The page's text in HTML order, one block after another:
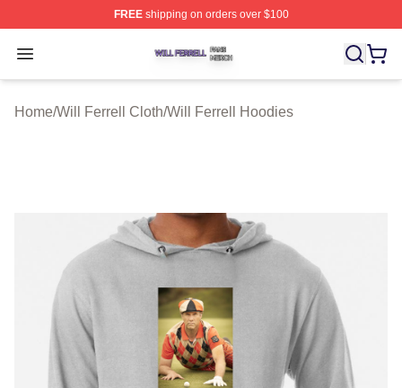
FREEshipping on orders over $100
Open menu
Will Ferrell Shop ⚡️ Officially Licensed Will Ferrell
Home/Will Ferrell Cloth/Will Ferrell Hoodies